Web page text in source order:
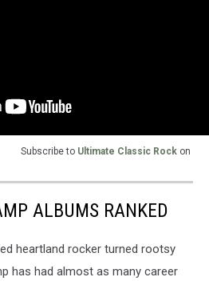
Subscribe to Ultimate Classic Rock on
ALBUMS RANKED
heartland rocker turned rootsy
has had almost as many career